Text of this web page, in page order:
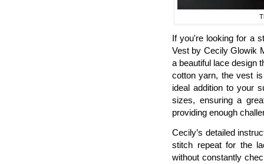
If you're looking for a
Vest by Cecily Glowik
a beautiful lace design
cotton yarn, the vest
ideal addition to your
sizes, ensuring a
providing enough
Cecily’s detailed
stitch repeat for the
without constantly